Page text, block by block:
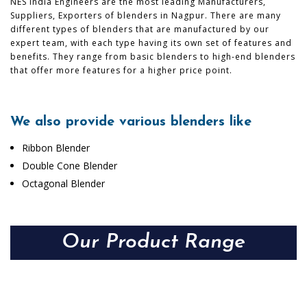
Suppliers, Exporters of blenders in Nagpur. There are many
different types of blenders that are manufactured by our
expert team, with each type having its own set of features and
benefits. They range from basic blenders to high-end blenders
that offer more features for a higher price point.
We also provide various blenders like
Ribbon Blender
Double Cone Blender
Octagonal Blender
Our Product Range